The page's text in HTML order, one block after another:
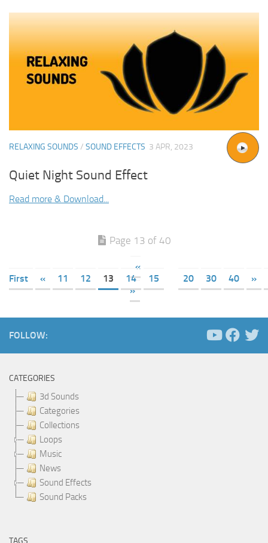
RELAXING SOUNDS / SOUND EFFECTS 3 APR, 2023
Quiet Night Sound Effect
Read more & Download...
Page 13 of 40
«
First
« 11 12 13 14 15 20 30 40
»
»
FOLLOW:
CATEGORIES
3d Sounds
Categories
Collections
Loops
Music
News
Sound Effects
Sound Packs
TAGS